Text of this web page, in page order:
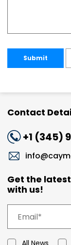
Submit
Contact
+1 (345)
Get the
with us!